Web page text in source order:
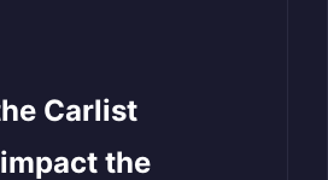
Carlist
the